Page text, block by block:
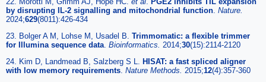
by disrupting IL-2 signalling and mitochondrial function. Nature.
2024;629(8011):426-434
23. Bolger A M, Lohse M, Usadel B. Trimmomatic: a flexible trimmer
for Illumina sequence data. Bioinformatics. 2014;30(15):2114-2120
24. Kim D, Landmead B, Salzberg S L. HISAT: a fast spliced aligner
with low memory requirements. Nature Methods. 2015;12(4):357-360